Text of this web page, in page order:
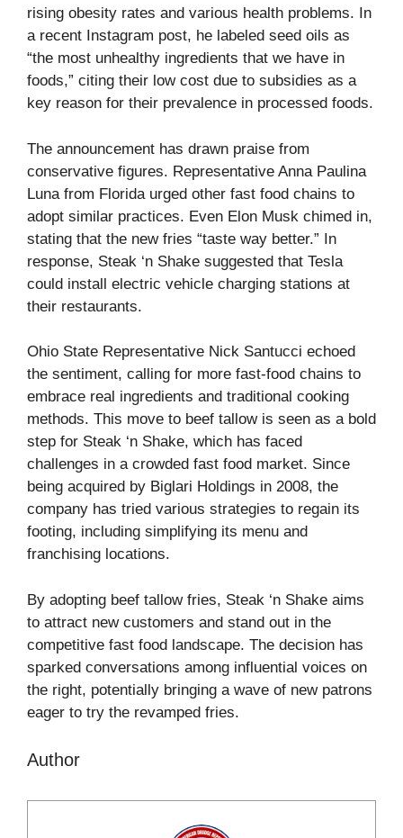
rising obesity rates and various health problems. In
a recent Instagram post, he labeled seed oils as
“the most unhealthy ingredients that we have in
foods,” citing their low cost due to subsidies as a
key reason for their prevalence in processed foods.
The announcement has drawn praise from
conservative figures. Representative Anna Paulina
Luna from Florida urged other fast food chains to
adopt similar practices. Even Elon Musk chimed in,
stating that the new fries “taste way better.” In
response, Steak ‘n Shake suggested that Tesla
could install electric vehicle charging stations at
their restaurants.
Ohio State Representative Nick Santucci echoed
the sentiment, calling for more fast-food chains to
embrace real ingredients and traditional cooking
methods. This move to beef tallow is seen as a bold
step for Steak ‘n Shake, which has faced
challenges in a crowded fast food market. Since
being acquired by Biglari Holdings in 2008, the
company has tried various strategies to regain its
footing, including simplifying its menu and
franchising locations.
By adopting beef tallow fries, Steak ‘n Shake aims
to attract new customers and stand out in the
competitive fast food landscape. The decision has
sparked conversations among influential voices on
the right, potentially bringing a wave of new patrons
eager to try the revamped fries.
Author